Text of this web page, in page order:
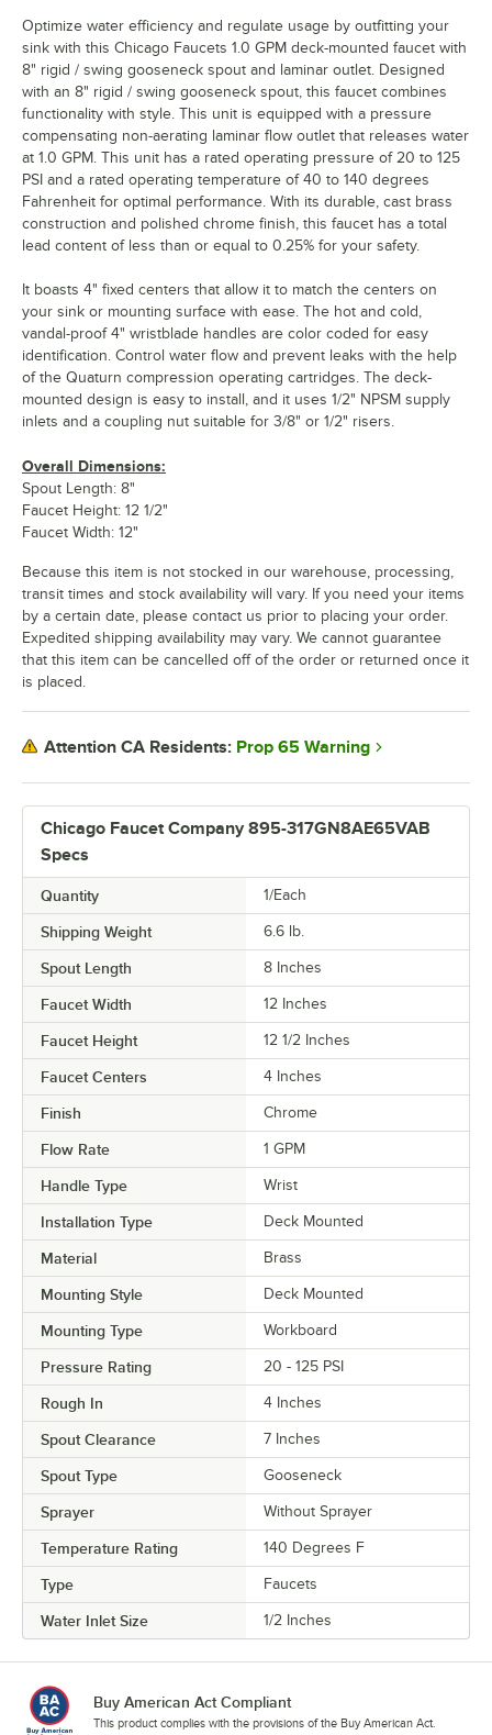
Chicago Faucet Company 895-317GN8AE65VAB
Specs
Quantity 1/Each
Shipping Weight 6.6 lb.
Spout Length 8 Inches
Faucet Width 12 Inches
Faucet Height 12 1/2 Inches
Faucet Centers 4 Inches
Finish Chrome
Flow Rate 1 GPM
Handle Type Wrist
Installation Type Deck Mounted
Material Brass
Mounting Style Deck Mounted
Mounting Type Workboard
Pressure Rating 20 - 125 PSI
Rough In 4 Inches
Spout Clearance 7 Inches
Spout Type Gooseneck
Sprayer Without Sprayer
Temperature Rating 140 Degrees F
Type Faucets
Water Inlet Size 1/2 Inches
Optimize water efficiency and regulate usage by outfitting your
sink with this Chicago Faucets 1.0 GPM deck-mounted faucet with
8" rigid / swing gooseneck spout and laminar outlet. Designed
with an 8" rigid / swing gooseneck spout, this faucet combines
functionality with style. This unit is equipped with a pressure
compensating non-aerating laminar flow outlet that releases water
at 1.0 GPM. This unit has a rated operating pressure of 20 to 125
PSI and a rated operating temperature of 40 to 140 degrees
Fahrenheit for optimal performance. With its durable, cast brass
construction and polished chrome finish, this faucet has a total
lead content of less than or equal to 0.25% for your safety.
It boasts 4" fixed centers that allow it to match the centers on
your sink or mounting surface with ease. The hot and cold,
vandal-proof 4" wristblade handles are color coded for easy
identification. Control water flow and prevent leaks with the help
of the Quaturn compression operating cartridges. The deck-
mounted design is easy to install, and it uses 1/2" NPSM supply
inlets and a coupling nut suitable for 3/8" or 1/2" risers.
Overall Dimensions:
Spout Length: 8"
Faucet Height: 12 1/2"
Faucet Width: 12"
Because this item is not stocked in our warehouse, processing,
transit times and stock availability will vary. If you need your items
by a certain date, please contact us prior to placing your order.
Expedited shipping availability may vary. We cannot guarantee
that this item can be cancelled off of the order or returned once it
is placed.
Attention CA Residents: Prop 65 Warning
Buy American Act Compliant
This product complies with the provisions of the Buy American Act.